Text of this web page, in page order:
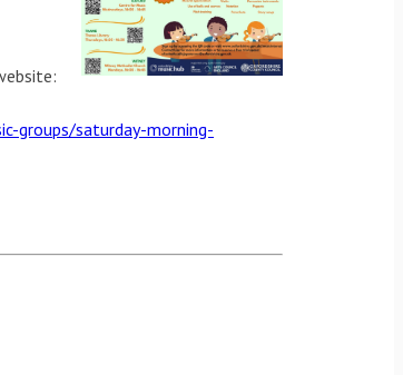
groups/saturday-morning-
9FF